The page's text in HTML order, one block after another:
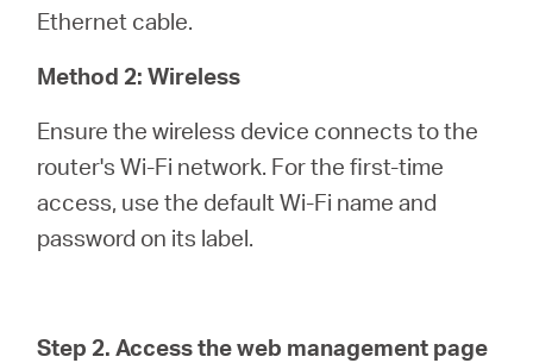
Ethernet cable.
Method 2: Wireless
Ensure the wireless device connects to the
router's Wi-Fi network. For the first-time
access, use the default Wi-Fi name and
password on its label.
Step 2. Access the web management page